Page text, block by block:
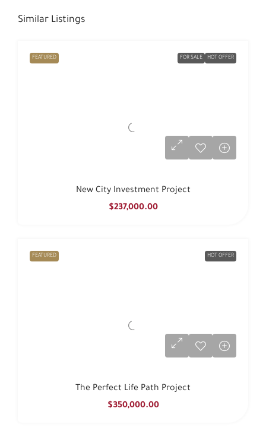
Similar Listings
FEATURED FOR SALE HOT OFFER
New City Investment Project
$237,000.00
FEATURED HOT OFFER
The Perfect Life Path Project
$350,000.00